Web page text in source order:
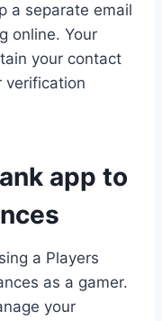
a separate email
online. Your
your contact
verification
app to
a Players
as a gamer.
your